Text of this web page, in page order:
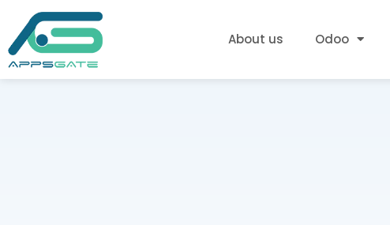
About us Odoo